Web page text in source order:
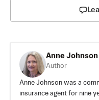
Anne Johnson
Author
Anne Johnson was a
insurance agent for nine